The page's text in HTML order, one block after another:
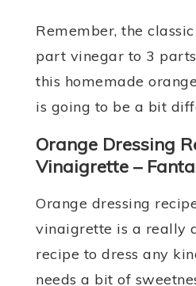
Remember, the
part vinegar to 3
this homemade
is going to be a bit
Orange Dressing
Vinaigrette –
Orange dressing
vinaigrette is a really
recipe to dress any
needs a bit of